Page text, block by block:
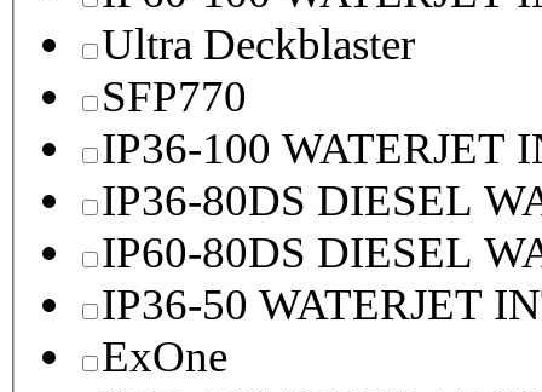
Ultra Deckblaster
SFP770
IP36-100 WATERJET
IP36-80DS DIESEL
IP60-80DS DIESEL
IP36-50 WATERJET
ExOne